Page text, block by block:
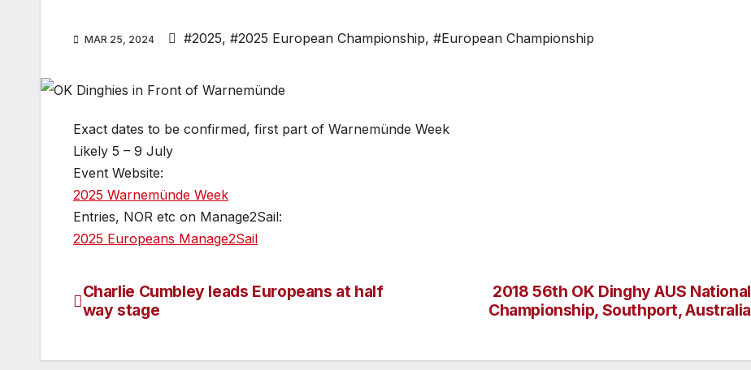
MAR 25, 2024 #2025, #2025 European Championship, #European Championship
Exact dates to be confirmed, first part of Warnemünde Week
Likely 5 – 9 July
Event Website:
2025 Warnemünde Week
Entries, NOR etc on Manage2Sail:
2025 Europeans Manage2Sail
Post
2018 56th OK Dinghy AUS National
Championship, Southport, Australia
Charlie Cumbley leads Europeans at half
way stage